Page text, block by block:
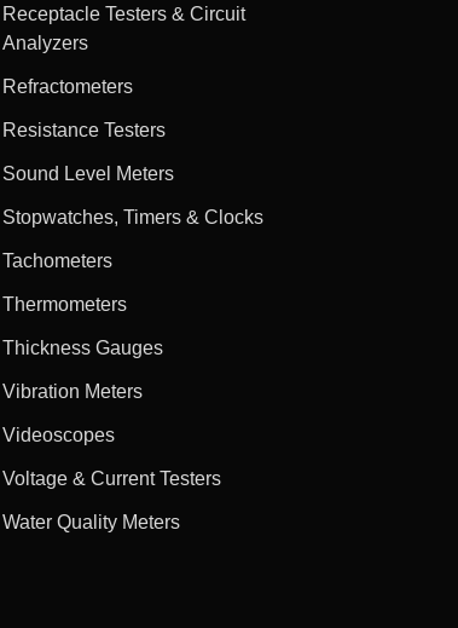
Receptacle Testers & Circuit
Analyzers
Refractometers
Resistance Testers
Sound Level Meters
Stopwatches, Timers & Clocks
Tachometers
Thermometers
Thickness Gauges
Vibration Meters
Videoscopes
Voltage & Current Testers
Water Quality Meters